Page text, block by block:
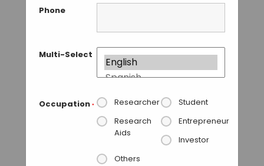
Phone
Multi-Select
Occupation * Researcher
Student
Research
Aids
Entrepreneur
Investor
Others